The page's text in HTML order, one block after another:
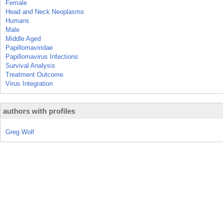
Female
Head and Neck Neoplasms
Humans
Male
Middle Aged
Papillomaviridae
Papillomavirus Infections
Survival Analysis
Treatment Outcome
Virus Integration
authors with profiles
Greg Wolf